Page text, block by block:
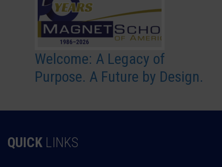
Welcome: A Legacy of
Purpose. A Future by Design.
QUICK LINKS